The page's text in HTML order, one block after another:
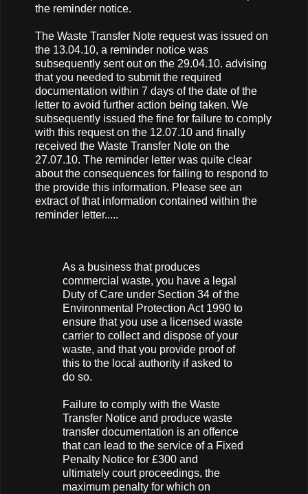
the reminder notice.
The Waste Transfer Note request was issued on
the 13.04.10, a reminder notice was
subsequently sent out on the 29.04.10. advising
that you needed to submit the required
documentation within 7 days of the date of the
letter to avoid further action being taken. We
subsequently issued the fine for failure to comply
with this request on the 12.07.10 and finally
received the Waste Transfer Note on the
27.07.10. The reminder letter was quite clear
about the consequences for failing to respond to
the provide this information. Please see an
extract of that information contained within the
reminder letter.....
As a business that produces
commercial waste, you have a legal
Duty of Care under Section 34 of the
Environmental Protection Act 1990 to
ensure that you use a licensed waste
carrier to collect and dispose of your
waste, and that you provide proof of
this to the local authority if asked to
do so.
Failure to comply with the Waste
Transfer Notice and produce waste
transfer documentation is an offence
that can lead to the service of a Fixed
Penalty Notice for £300 and
ultimately court proceedings, the
maximum penalty for which on